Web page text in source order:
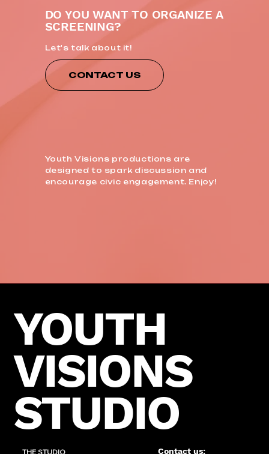
DO YOU WANT TO ORGANIZE A
SCREENING?
Let's talk about it!
CONTACT US
Youth Visions productions are
designed to spark discussion and
encourage civic engagement. Enjoy!
YOUTH
VISIONS
STUDIO
THE STUDIO Contact us: